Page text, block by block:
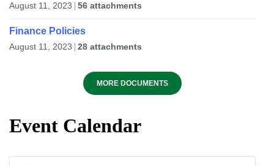
August 11, 2023 56 attachments
Finance Policies
August 11, 2023 28 attachments
MORE DOCUMENTS
Event Calendar